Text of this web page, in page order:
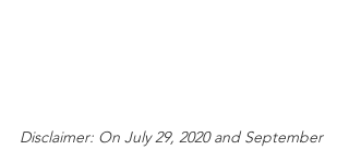
Disclaimer: On July 29, 2020 and September